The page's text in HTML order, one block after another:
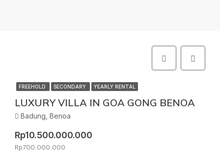
FREEHOLD SECONDARY YEARLY RENTAL
LUXURY VILLA IN GOA GONG BENOA
Badung, Benoa
Rp10.500.000.000
Rp700.000.000